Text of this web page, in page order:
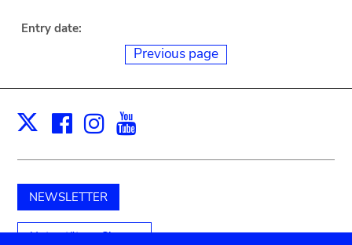
Entry date:
Previous page
X Facebook
Instagram
NEWSLETTER
Unterstützen Sie uns